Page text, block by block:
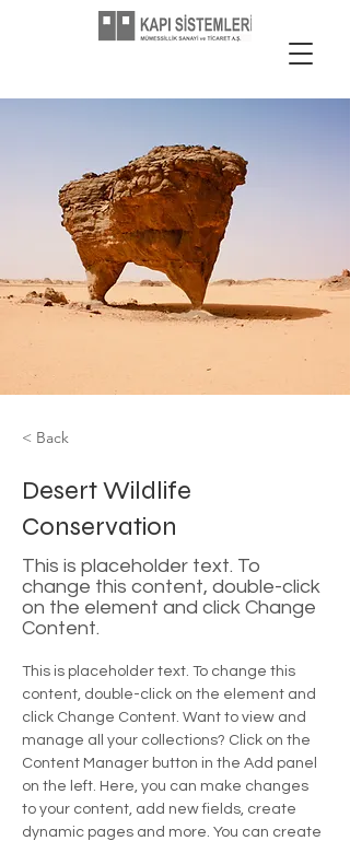
< Back
Desert Wildlife
Conservation
This is placeholder text. To
change this content, double-click
on the element and click Change
Content.
This is placeholder text. To change this
content, double-click on the element and
click Change Content. Want to view and
manage all your collections? Click on the
Content Manager button in the Add panel
on the left. Here, you can make changes
to your content, add new fields, create
dynamic pages and more. You can create